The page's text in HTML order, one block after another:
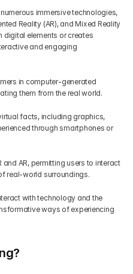
immersive technologies,
Reality (AR), and Mixed Reality
digital elements or creates
and engaging
in computer-generated
them from the real world.
facts, including graphics,
through smartphones or
and AR, permitting users to interact
real-world surroundings.
with technology and the
ways of experiencing